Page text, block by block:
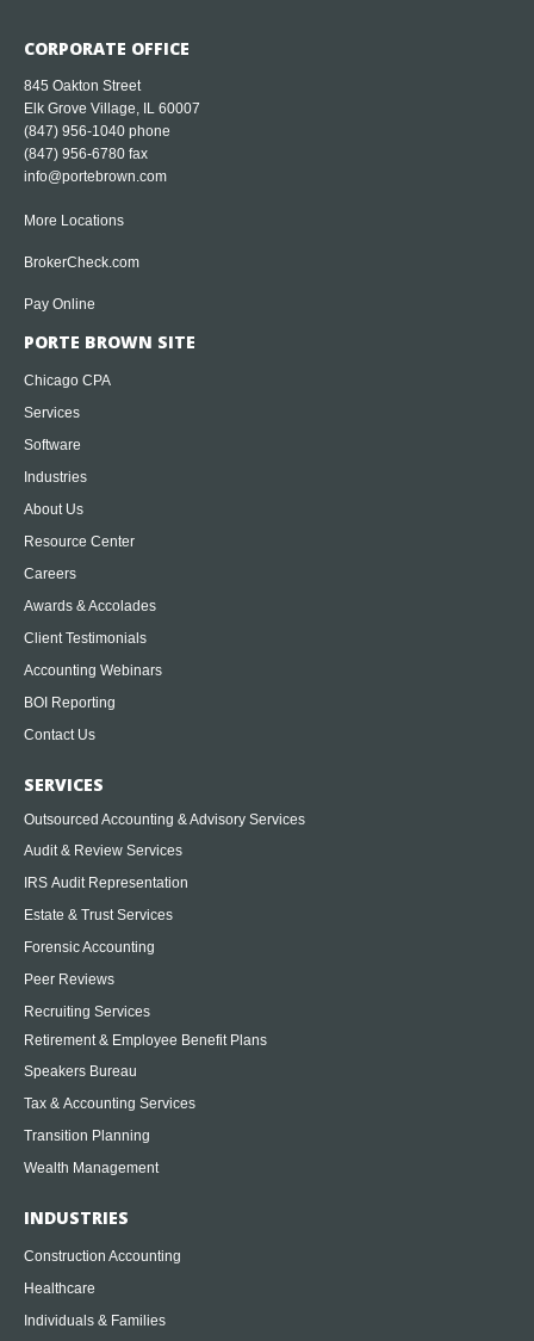
CORPORATE OFFICE
845 Oakton Street
Elk Grove Village, IL 60007
(847) 956-1040 phone
(847) 956-6780 fax
info@portebrown.com
More Locations
BrokerCheck.com
Pay Online
PORTE BROWN SITE
Chicago CPA
Services
Software
Industries
About Us
Resource Center
Careers
Awards & Accolades
Client Testimonials
Accounting Webinars
BOI Reporting
Contact Us
SERVICES
Outsourced Accounting & Advisory Services
Audit & Review Services
IRS Audit Representation
Estate & Trust Services
Forensic Accounting
Peer Reviews
Recruiting Services
Retirement & Employee Benefit Plans
Speakers Bureau
Tax & Accounting Services
Transition Planning
Wealth Management
INDUSTRIES
Construction Accounting
Healthcare
Individuals & Families